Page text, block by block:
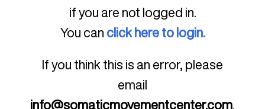
if you are not logged in.
You can click here to login.
If you think this is an error, please
email
info@somaticmovementcenter.com.